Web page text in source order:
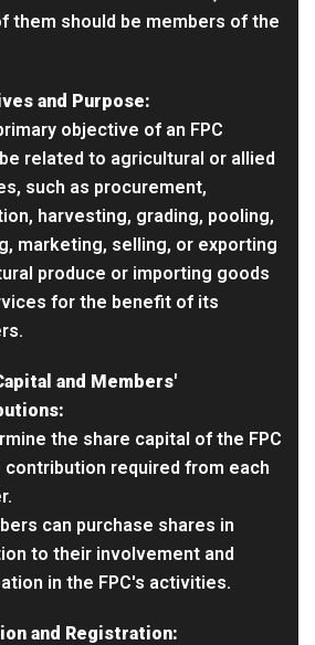
them should be members of the
and Purpose:
objective of an FPC
related to agricultural or allied
such as procurement,
harvesting, grading, pooling,
marketing, selling, or exporting
produce or importing goods
for the benefit of its
and Members'
the share capital of the FPC
contribution required from each
can purchase shares in
to their involvement and
in the FPC's activities.
and Registration: